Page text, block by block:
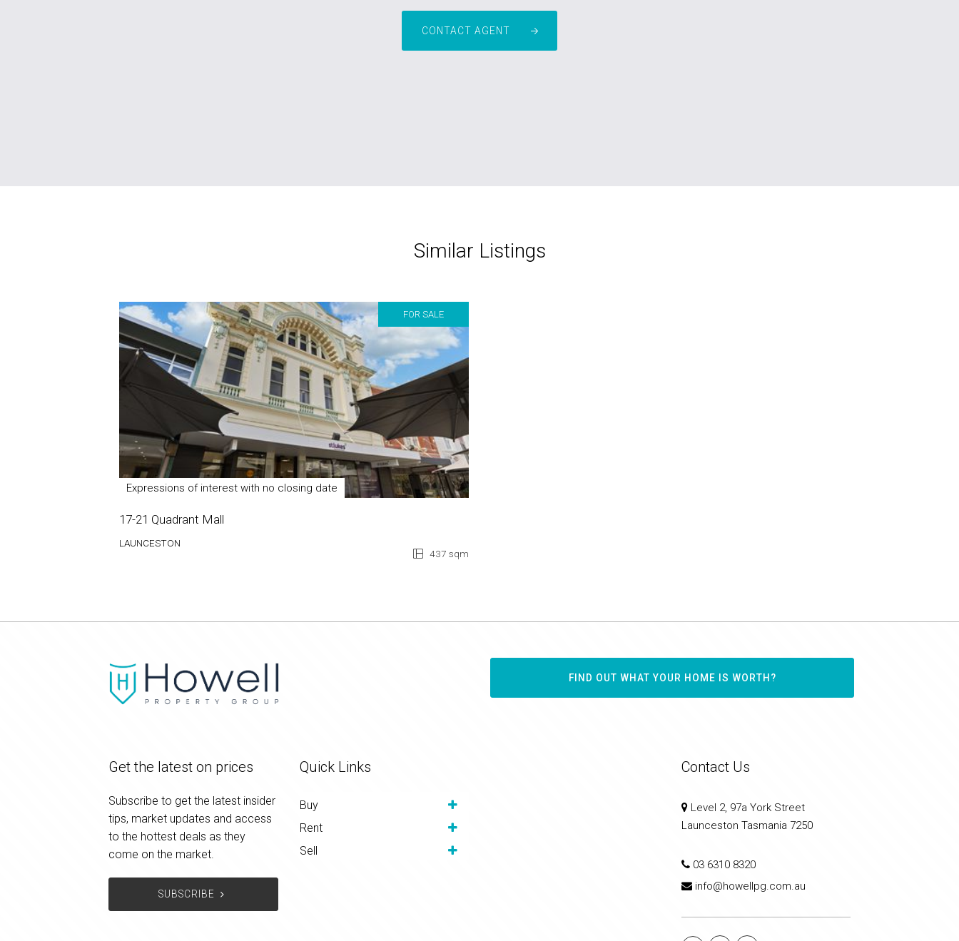
CONTACT AGENT
Similar Listings
FOR SALE
Expressions of interest with no closing date
17-21 Quadrant Mall
LAUNCESTON
437 sqm
FIND OUT WHAT YOUR HOME IS WORTH?
Get the latest on prices
Subscribe to get the latest insider
tips, market updates and access
to the hottest deals as they
come on the market.
SUBSCRIBE
Quick Links
Buy
Rent
Sell
Contact Us
Level 2, 97a York Street
Launceston Tasmania 7250
03 6310 8320
info@howellpg.com.au